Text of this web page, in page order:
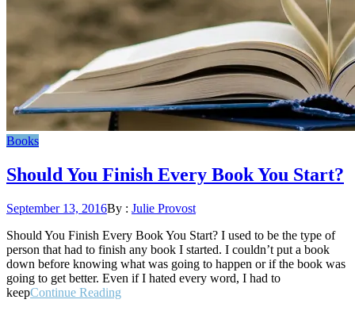
Books
Should You Finish Every Book You Start?
Posted
September 13, 2016By : Julie Provost
Should You Finish Every Book You Start? I used to be the type of
person that had to finish any book I started. I couldn’t put a book
down before knowing what was going to happen or if the book was
going to get better. Even if I hated every word, I had to
keepContinue Reading